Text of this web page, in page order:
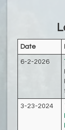
Date
6-2-2026
3-23-2024